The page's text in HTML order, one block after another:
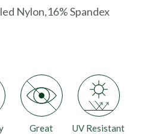
Nylon,16% Spandex
Great
UV Resistant